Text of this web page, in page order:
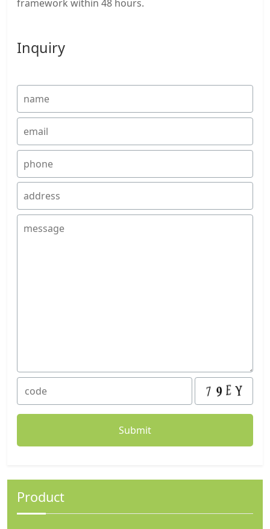
Product
framework within 48 hours.
Inquiry